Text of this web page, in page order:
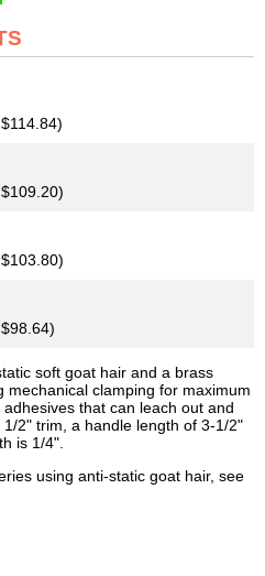
soft goat hair and a brass
mechanical clamping for maximum
that can leach out and
2" trim, a handle length of 3-1/2"
is 1/4".
using anti-static goat hair, see